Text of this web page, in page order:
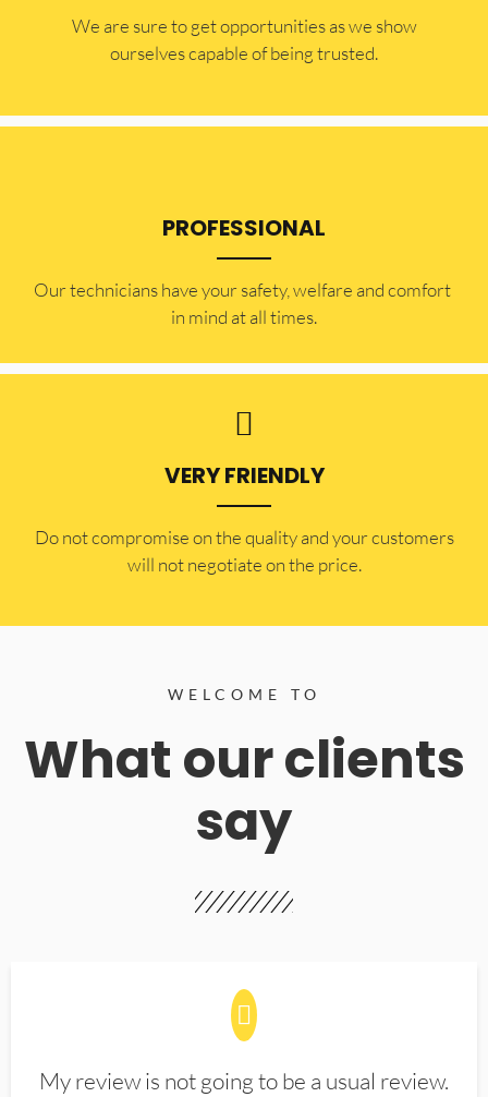
​​We are sure to get opportunities as we show
ourselves capable of being trusted.
PROFESSIONAL
Our technicians have your safety, welfare and comfort ​
in mind at all times.
VERY FRIENDLY
​Do not compromise on the quality and your customers
will not negotiate on the price.
WELCOME TO
What our clients
say
My review is not going to be a usual review.